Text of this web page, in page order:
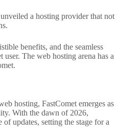
a hosting provider that not
benefits, and the seamless
The web hosting arena has a
hosting, FastComet emerges as
With the dawn of 2026,
updates, setting the stage for a